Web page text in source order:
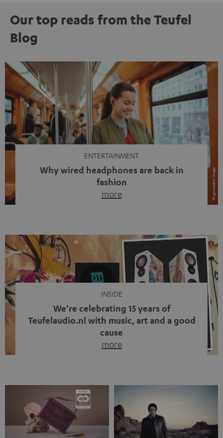
Our top reads from the Teufel
Blog
ENTERTAINMENT
Why wired headphones are back in
fashion
more
video calls, more and more people are wearing earbuds
with a cable dangling from their ears again. Has the fear
of tangled cords disappeared? Not at […]
INSIDE
We’re celebrating 15 years of
Teufelaudio.nl with music, art and a good
cause
more
back, we wanted to do something that fits what Teufel
stands for: celebrating the power of sound and giving
something back. Music is much more than just sounding
good. A song […]